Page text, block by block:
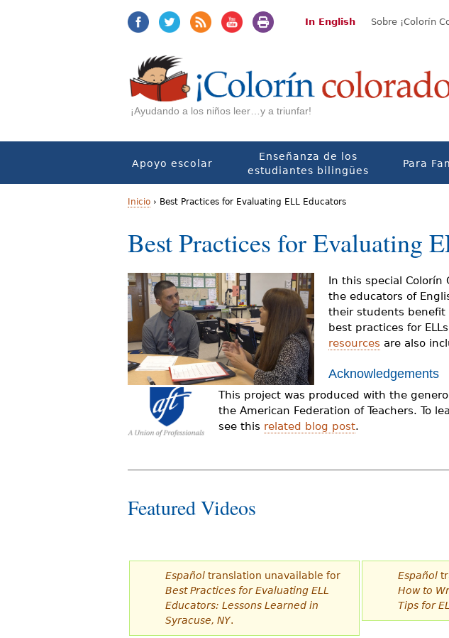
In English Sobre ¡Colorín
¡Ayudando a los niños leer…y a triunfar!
Apoyo escolar
Enseñanza de los
estudiantes bilingües
Para
U
s
t
e
d
e
s
á
u
Inicio › Best Practices for Evaluating ELL Educators
Best Practices for Evaluating
In this special Colorín
the educators of
their students benefit
best practices for
resources are also
Acknowledgements
This project was produced with the
the American Federation of Teachers. To
see this related blog post.
Featured Videos
Español translation unavailable for
Best Practices for Evaluating ELL
Educators: Lessons Learned in
Syracuse, NY.
Español
How to
Tips for